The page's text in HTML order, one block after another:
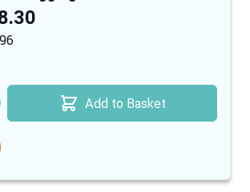
Add to Basket